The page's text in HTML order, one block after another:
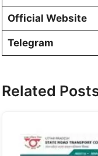
Official Website
Telegram
Related